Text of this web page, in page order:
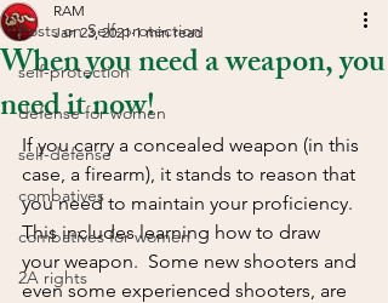
Posts on Self-protection
self-protection
defense for women
self-defense
combatives
combatives for women
2A rights
When you need a weapon, you
need it now!
RAM
Jan 23, 2021 1 min read
If you carry a concealed weapon (in this
case, a firearm), it stands to reason that
you need to maintain your proficiency.
This includes learning how to draw
your weapon.  Some new shooters and
even some experienced shooters, are